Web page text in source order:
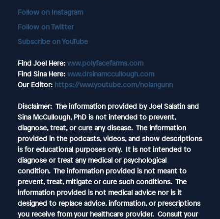
Follow on Instagram
Follow on Twitter
Subscribe on YouTube
Find Joel Here: www.polyfacefarms.com
Find Sina Here: www.drsinamccullough.com
Our Editor: https://www.youtube.com/nolangunn
Disclaimer: The information provided by Joel Salatin and
Sina McCullough, PhD is not intended to prevent,
diagnose, treat, or cure any disease. The information
provided in the podcasts, videos, and show descriptions
is for educational purposes only. It is not intended to
diagnose or treat any medical or psychological
condition. The information provided is not meant to
prevent, treat, mitigate or cure such conditions. The
information provided is not medical advice nor is it
designed to replace advice, information, or prescriptions
you receive from your healthcare provider. Consult your